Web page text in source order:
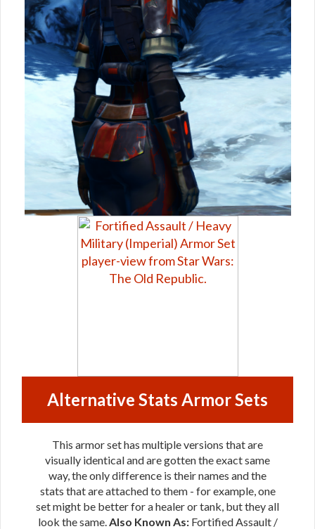
Alternative Stats Armor Sets
This armor set has multiple versions that are
visually identical and are gotten the exact same
way, the only difference is their names and the
stats that are attached to them - for example, one
set might be better for a healer or tank, but they all
look the same. Also Known As: Fortified Assault /